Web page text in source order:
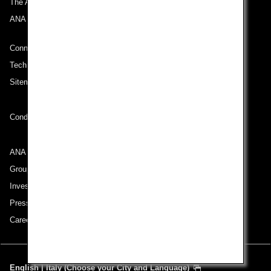
The ANA Experience
ANA Mileage Club
Connect with ANA
Technical Help (System Requirement)
Sitemap
Conditions of Carriage
ANA Group
Group Companies
Investor Relations
Press Release
Careers
English | Italy (Choose your City and Language)